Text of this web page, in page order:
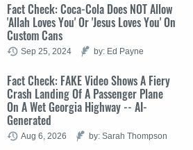
Fact Check: Coca-Cola Does NOT Allow
'Allah Loves You' Or 'Jesus Loves You' On
Custom Cans
Sep 25, 2024 by: Ed Payne
Fact Check: FAKE Video Shows A Fiery
Crash Landing Of A Passenger Plane
On A Wet Georgia Highway -- AI-
Generated
Aug 6, 2026 by: Sarah Thompson